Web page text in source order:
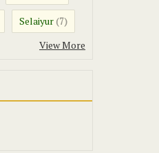
Selaiyur (7)
View More